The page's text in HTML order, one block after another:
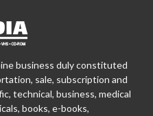
business duly constituted
sale, subscription and
technical, business, medical
books, e-books,